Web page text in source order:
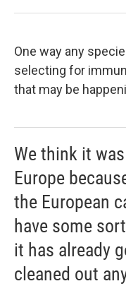
One way any
selecting for
that may be
We think it
Europe
the European
have some
it has already
cleaned out